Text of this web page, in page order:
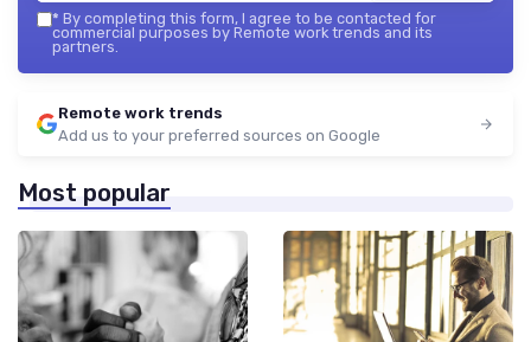
* By completing this form, I agree to be contacted for
commercial purposes by Remote work trends and its
partners.
Remote work trends
Add us to your preferred sources on Google
Most popular